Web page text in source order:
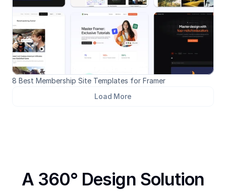
8 Best Membership Site Templates for Framer
Load More
A 360° Design Solution